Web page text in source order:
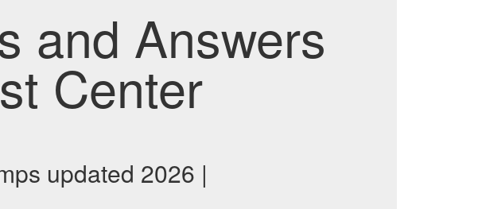
and Answers
Center
updated 2026 |